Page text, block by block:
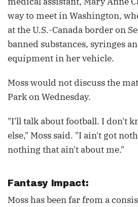
way to meet in Washington,
at the U.S.-Canada border on
banned substances, syringes
equipment in her vehicle.
Moss would not discuss the
Park on Wednesday.
"I'll talk about football. I don't
else," Moss said. "I ain't got
nothing that ain't about me."
Fantasy Impact:
Moss has been far from a